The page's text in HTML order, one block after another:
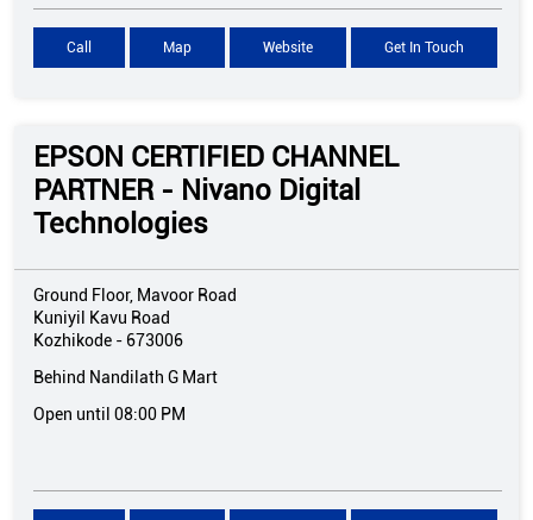
Call Map Website Get In Touch
EPSON CERTIFIED CHANNEL
PARTNER - Nivano Digital
Technologies
Ground Floor, Mavoor Road
Kuniyil Kavu Road
Kozhikode - 673006
Behind Nandilath G Mart
Open until 08:00 PM